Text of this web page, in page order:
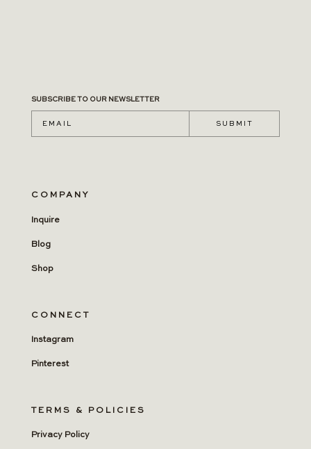
COMPANY
Inquire
Blog
Shop
TERMS & POLICIES
Privacy Policy
CONNECT
Instagram
Pinterest
SUBSCRIBE TO OUR NEWSLETTER
S U B M I T